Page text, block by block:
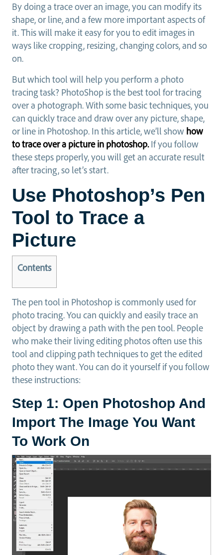
By doing a trace over an image, you can modify its
shape, or line, and a few more important aspects of
it. This will make it easy for you to edit images in
ways like cropping, resizing, changing colors, and so
on.
But which tool will help you perform a photo
tracing task? PhotoShop is the best tool for tracing
over a photograph. With some basic techniques, you
can quickly trace and draw over any picture, shape,
or line in Photoshop. In this article, we’ll show how
to trace over a picture in photoshop.If you follow
these steps properly, you will get an accurate result
after tracing, so let’s start.
Use Photoshop’s Pen
Tool to Trace a
Picture
Contents
The pen tool in Photoshop is commonly used for
photo tracing. You can quickly and easily trace an
object by drawing a path with the pen tool. People
who make their living editing photos often use this
tool and clipping path techniques to get the edited
photo they want. You can do it yourself if you follow
these instructions:
Step 1: Open Photoshop And
Import The Image You Want
To Work On